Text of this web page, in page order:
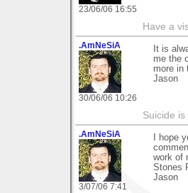
23/06/06 16:55
Have a
.AmNeSiA
30/06/06 10:26
It is
me the
more in
Jason
Suicide
.AmNeSiA
3/07/06 7:41
I hope
work of
Stones
Jason